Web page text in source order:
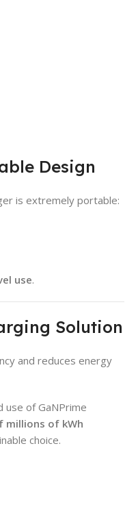
Design
is extremely portable:
use.
Solution
and reduces energy
of GaNPrime
millions of kWh
choice.